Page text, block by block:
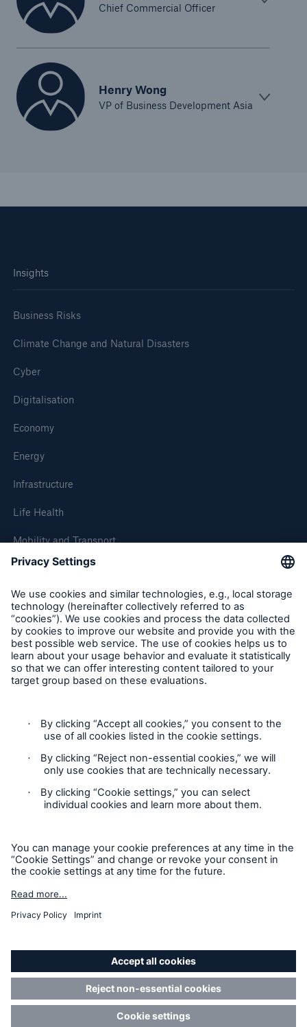
Chief Commercial Officer
Henry Wong
VP of Business Development Asia
Insights
Business Risks
Climate Change and Natural Disasters
Cyber
Digitalisation
Economy
Energy
Infrastructure
Life Health
Mobility and Transport
About Munich Re
Corporate Website
Follow us
Contact
Cookie Settings
Legal Notice
Imprint